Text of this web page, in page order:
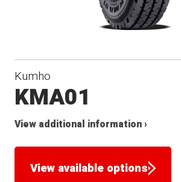
Kumho
KMA01
View additional information ›
View available options